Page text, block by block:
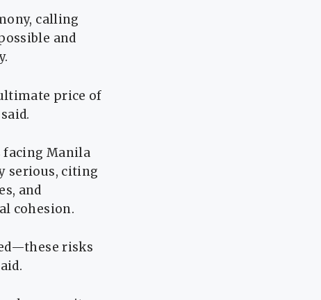
calling
and
price of
facing Manila
serious, citing
and
cohesion.
risks